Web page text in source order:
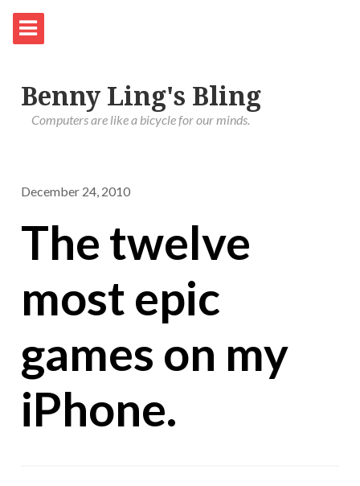
Benny Ling's Bling
Computers are like a bicycle for our minds.
December 24, 2010
The twelve
most epic
games on my
iPhone.